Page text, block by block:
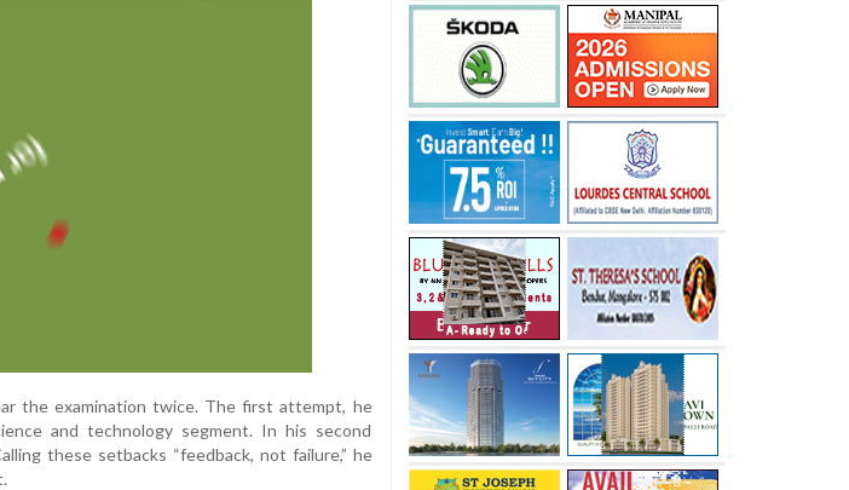
the examination twice. The first attempt, he
and technology segment. In his second
these setbacks “feedback, not failure,” he